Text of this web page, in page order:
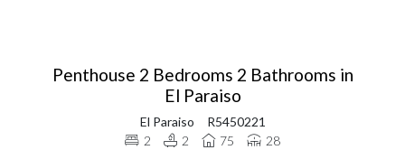
Penthouse 2 Bedrooms 2 Bathrooms in
El Paraiso
El Paraiso
R5450221
2
2 75 28